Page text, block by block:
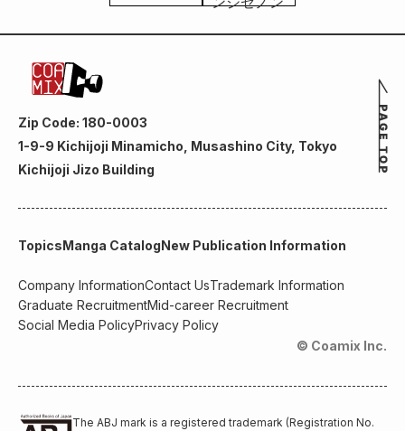
Zip Code: 180-0003
1-9-9 Kichijoji Minamicho, Musashino City, Tokyo
Kichijoji Jizo Building
TopicsManga CatalogNew Publication Information
Company InformationContact UsTrademark Information
Graduate RecruitmentMid-career Recruitment
Social Media PolicyPrivacy Policy
© Coamix Inc.
The ABJ mark is a registered trademark (Registration No.